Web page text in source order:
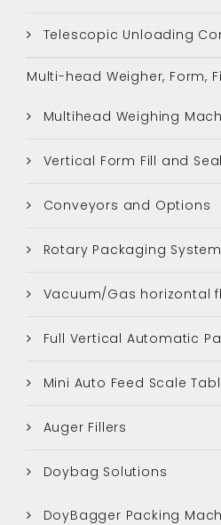
Telescopic Unloading
Multi-head Weigher, Form,
Multihead Weighing
Vertical Form Fill and Seal
Conveyors and Options
Rotary Packaging
Vacuum/Gas horizontal
Full Vertical Automatic
Mini Auto Feed Scale
Auger Fillers
Doybag Solutions
DoyBagger Packing